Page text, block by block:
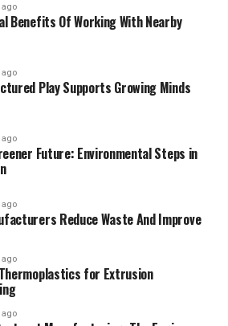
ago
Benefits Of Working With Nearby
ago
Play Supports Growing Minds
ago
Future: Environmental Steps in
ago
Reduce Waste And Improve
ago
for Extrusion
ago